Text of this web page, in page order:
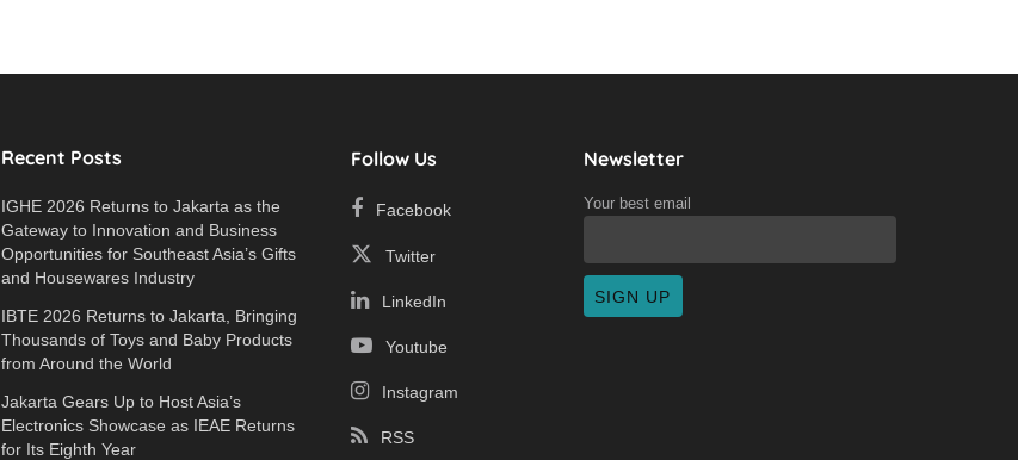
Recent Posts
IGHE 2026 Returns to Jakarta as the
Gateway to Innovation and Business
Opportunities for Southeast Asia’s Gifts
and Housewares Industry
IBTE 2026 Returns to Jakarta, Bringing
Thousands of Toys and Baby Products
from Around the World
Jakarta Gears Up to Host Asia’s
Electronics Showcase as IEAE Returns
for Its Eighth Year
Follow Us
Facebook
Twitter
LinkedIn
Youtube
Instagram
RSS
Newsletter
Your best email